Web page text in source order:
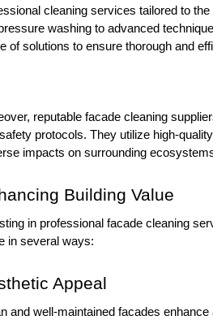
cleaning services tailored to
washing to advanced
of solutions to ensure thorough and
reputable facade cleaning
protocols. They utilize high-
impacts on surrounding
Building Value
in professional facade cleaning
in several ways:
Appeal
and well-maintained facades